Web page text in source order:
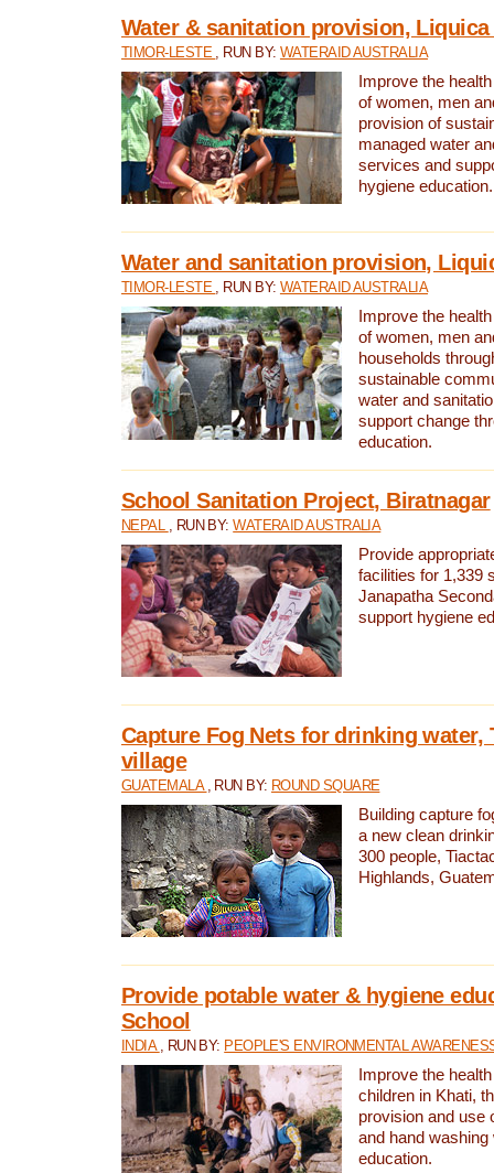
Water & sanitation provision,
TIMOR-LESTE , RUN BY: WATERAID AUSTRALIA
Improve the
of women, men
provision of
managed water
services and
hygiene education.
Water and sanitation provision,
TIMOR-LESTE , RUN BY: WATERAID AUSTRALIA
Improve the
of women, men
households
sustainable
water and
support change
education.
School Sanitation Project, Biratnagar
NEPAL , RUN BY:WATERAID AUSTRALIA
Provide
facilities for 1,339
Janapatha
support hygiene
Capture Fog Nets for drinking water,
village
GUATEMALA , RUN BY: ROUND SQUARE
Building capture
a new clean
300 people,
Highlands,
Provide potable water & hygiene
School
INDIA , RUN BY: PEOPLE'S ENVIRONMENTAL
Improve the
children in Khati,
provision and use
and hand washing
education.